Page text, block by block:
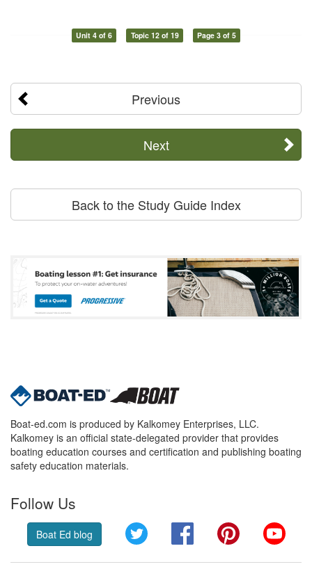
Unit 4 of 6 Topic 12 of 19 Page 3 of 5
Previous
Next
Back to the Study Guide Index
Boat-ed.com is produced by Kalkomey Enterprises, LLC.
Kalkomey is an official state-delegated provider that provides
boating education courses and certification and publishing boating
safety education materials.
Follow Us
Boat Ed blog Twitter FacebookPinterest